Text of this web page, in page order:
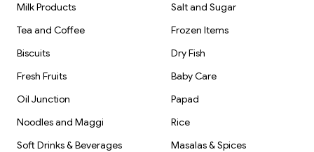
Milk Products
Salt and Sugar
Tea and Coffee
Frozen Items
Biscuits
Dry Fish
Fresh Fruits
Baby Care
Oil Junction
Papad
Noodles and Maggi
Rice
Soft Drinks & Beverages
Masalas & Spices